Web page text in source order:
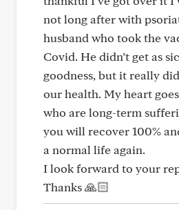
not long after with
husband who took the
Covid. He didn’t get as
goodness, but it really
our health. My heart
who are long-term
you will recover 100%
a normal life again.
I look forward to your
Thanks 🙏🏻